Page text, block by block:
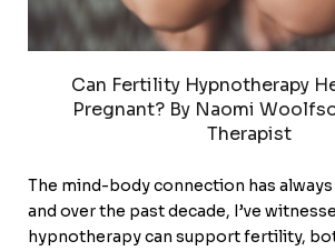
Can Fertility Hypnotherapy
Pregnant? By Naomi
Therapist
The mind-body connection has
and over the past decade, I’ve
hypnotherapy can support fertility,